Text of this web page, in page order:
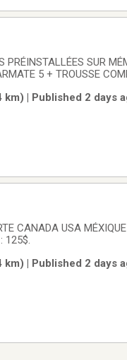
SUR
5 + TROUSSE
| Published 2 days
CANADA USA
125$.
| Published 2 days